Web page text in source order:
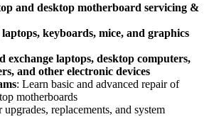
and desktop motherboard servicing &
laptops, keyboards, mice, and graphics
exchange laptops, desktop computers,
and other electronic devices
: Learn basic and advanced repair of
motherboards
replacements, and system